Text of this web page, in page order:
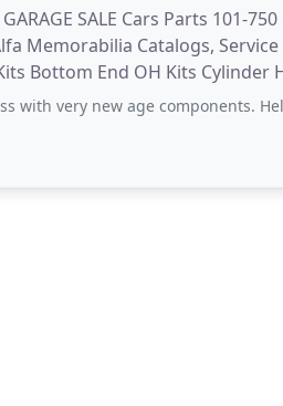
SALE Cars Parts 101-
Memorabilia Catalogs,
Bottom End OH Kits Cylinder
age components. Helpful, polite service